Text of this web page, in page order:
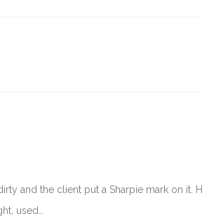
and the client put a Sharpie mark on it.
used…